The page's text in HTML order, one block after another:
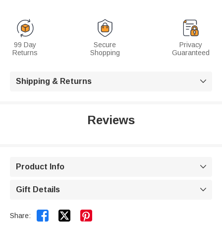
99 Day
Returns
Secure
Shopping
Privacy
Guaranteed
Shipping & Returns 
Reviews
Product Info 
Gift Details 
Share:  